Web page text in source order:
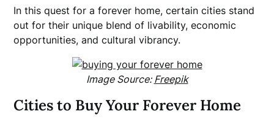
In this quest for a forever home, certain cities stand
out for their unique blend of livability, economic
opportunities, and cultural vibrancy.
Image Source: Freepik
Cities to Buy Your Forever Home